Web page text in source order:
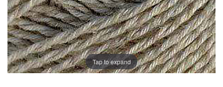
Tap to expand